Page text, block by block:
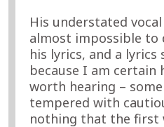
His understated
almost impossible
his lyrics, and a lyrics
because I am certain
worth hearing –
tempered with
nothing that the first